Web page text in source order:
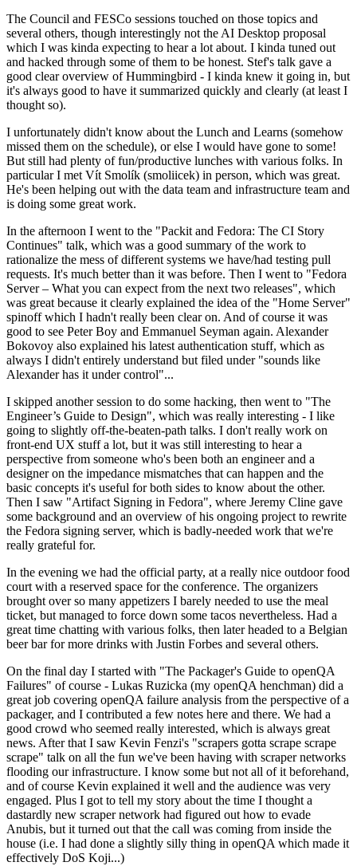
The Council and FESCo sessions touched on those topics and
several others, though interestingly not the AI Desktop proposal
which I was kinda expecting to hear a lot about. I kinda tuned out
and hacked through some of them to be honest. Stef's talk gave a
good clear overview of Hummingbird - I kinda knew it going in, but
it's always good to have it summarized quickly and clearly (at least I
thought so).
I unfortunately didn't know about the Lunch and Learns (somehow
missed them on the schedule), or else I would have gone to some!
But still had plenty of fun/productive lunches with various folks. In
particular I met Vít Smolík (smoliicek) in person, which was great.
He's been helping out with the data team and infrastructure team and
is doing some great work.
In the afternoon I went to the "Packit and Fedora: The CI Story
Continues" talk, which was a good summary of the work to
rationalize the mess of different systems we have/had testing pull
requests. It's much better than it was before. Then I went to "Fedora
Server – What you can expect from the next two releases", which
was great because it clearly explained the idea of the "Home Server"
spinoff which I hadn't really been clear on. And of course it was
good to see Peter Boy and Emmanuel Seyman again. Alexander
Bokovoy also explained his latest authentication stuff, which as
always I didn't entirely understand but filed under "sounds like
Alexander has it under control"...
I skipped another session to do some hacking, then went to "The
Engineer’s Guide to Design", which was really interesting - I like
going to slightly off-the-beaten-path talks. I don't really work on
front-end UX stuff a lot, but it was still interesting to hear a
perspective from someone who's been both an engineer and a
designer on the impedance mismatches that can happen and the
basic concepts it's useful for both sides to know about the other.
Then I saw "Artifact Signing in Fedora", where Jeremy Cline gave
some background and an overview of his ongoing project to rewrite
the Fedora signing server, which is badly-needed work that we're
really grateful for.
In the evening we had the official party, at a really nice outdoor food
court with a reserved space for the conference. The organizers
brought over so many appetizers I barely needed to use the meal
ticket, but managed to force down some tacos nevertheless. Had a
great time chatting with various folks, then later headed to a Belgian
beer bar for more drinks with Justin Forbes and several others.
On the final day I started with "The Packager's Guide to openQA
Failures" of course - Lukas Ruzicka (my openQA henchman) did a
great job covering openQA failure analysis from the perspective of a
packager, and I contributed a few notes here and there. We had a
good crowd who seemed really interested, which is always great
news. After that I saw Kevin Fenzi's "scrapers gotta scrape scrape
scrape" talk on all the fun we've been having with scraper networks
flooding our infrastructure. I know some but not all of it beforehand,
and of course Kevin explained it well and the audience was very
engaged. Plus I got to tell my story about the time I thought a
dastardly new scraper network had figured out how to evade
Anubis, but it turned out that the call was coming from inside the
house (i.e. I had done a slightly silly thing in openQA which made it
effectively DoS Koji...)